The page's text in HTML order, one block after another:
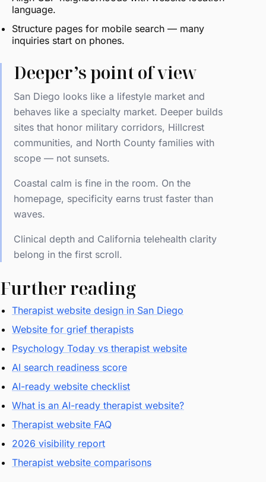
language.
Structure pages for mobile search — many
inquiries start on phones.
Deeper’s point of view
San Diego looks like a lifestyle market and
behaves like a specialty market. Deeper builds
sites that honor military corridors, Hillcrest
communities, and North County families with
scope — not sunsets.
Coastal calm is fine in the room. On the
homepage, specificity earns trust faster than
waves.
Clinical depth and California telehealth clarity
belong in the first scroll.
Further reading
Therapist website design in San Diego
Website for grief therapists
Psychology Today vs therapist website
AI search readiness score
AI-ready website checklist
What is an AI-ready therapist website?
Therapist website FAQ
2026 visibility report
Therapist website comparisons